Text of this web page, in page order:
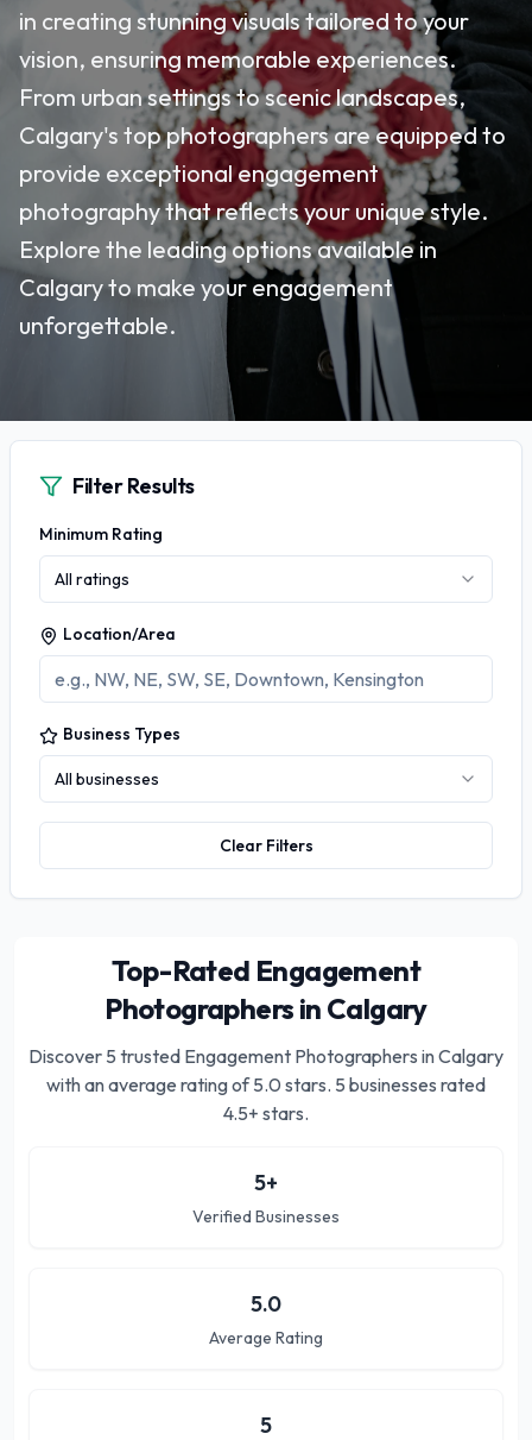
in creating stunning visuals tailored to your
vision, ensuring memorable experiences.
From urban settings to scenic landscapes,
Calgary's top photographers are equipped to
provide exceptional engagement
photography that reflects your unique style.
Explore the leading options available in
Calgary to make your engagement
unforgettable.
Filter Results
Minimum Rating
All ratings
Location/Area
Business Types
All businesses
Clear Filters
Top-Rated Engagement
Photographers in Calgary
Discover 5 trusted Engagement Photographers in Calgary
with an average rating of5.0 stars. 5 businesses rated
4.5+ stars.
5+
Verified Businesses
5.0
Average Rating
5